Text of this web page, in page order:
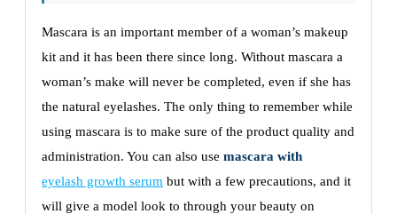
Mascara is an important member of a woman’s makeup
kit and it has been there since long. Without mascara a
woman’s make will never be completed, even if she has
the natural eyelashes. The only thing to remember while
using mascara is to make sure of the product quality and
administration. You can also use mascara with
eyelash growth serum but with a few precautions, and it
will give a model look to through your beauty on